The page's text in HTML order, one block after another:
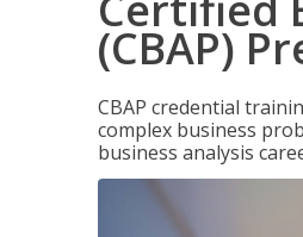
(CBAP)
CBAP credential
complex business
business analysis